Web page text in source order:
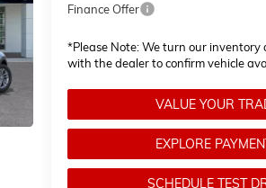
Finance Offer
*Please Note:We turn our inventory
with the dealer to confirm vehicle
VALUE YOUR
EXPLORE
SCHEDULE TEST